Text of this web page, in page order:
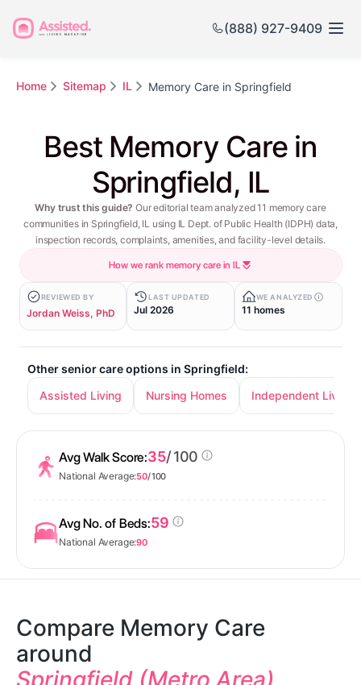
(888) 927-9409
Home Sitemap IL Memory Care in Springfield
Best Memory Care in
Springfield, IL
Why trust this guide? Our editorial team analyzed 11 memory care
communities in Springfield, IL using IL Dept. of Public Health (IDPH) data,
inspection records, complaints, amenities, and facility-level details.
How we rank memory care in IL
REVIEWED BY
Jordan Weiss, PhD
LAST UPDATED
Jul 2026
WE ANALYZED
11 homes
Other senior care options in Springfield:
Assisted Living
Nursing Homes Independent Living
Avg Walk Score:35/ 100
National Average:50/ 100
Avg No. of Beds:59
National Average:90
Compare Memory Care
around
Springfield (Metro Area)